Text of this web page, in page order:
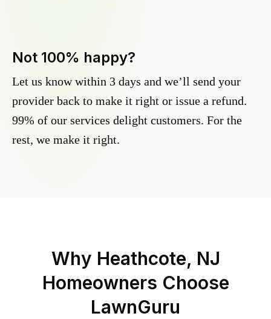
Not 100% happy?
Let us know within 3 days and we’ll send your
provider back to make it right or issue a refund.
99% of our services delight customers. For the
rest, we make it right.
Why Heathcote, NJ
Homeowners Choose
LawnGuru